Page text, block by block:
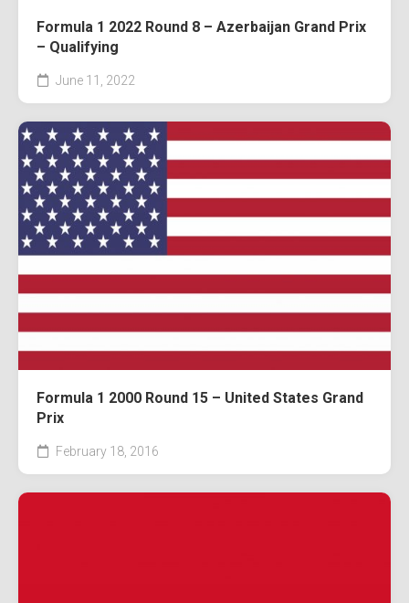
Formula 1 2022 Round 8 – Azerbaijan Grand Prix
– Qualifying
June 11, 2022
Formula 1 2000 Round 15 – United States Grand
Prix
February 18, 2016